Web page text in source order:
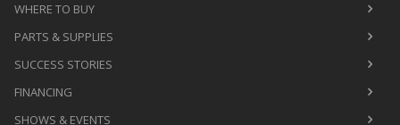
WHERE TO BUY
PARTS & SUPPLIES
SUCCESS STORIES
FINANCING
SHOWS & EVENTS